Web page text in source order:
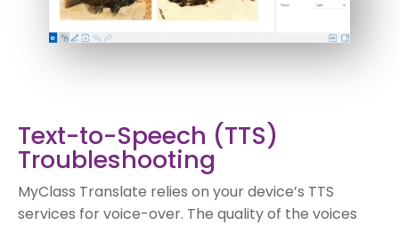
Text-to-Speech (TTS)
Troubleshooting
MyClass Translate relies on your device’s TTS
services for voice-over. The quality of the voices